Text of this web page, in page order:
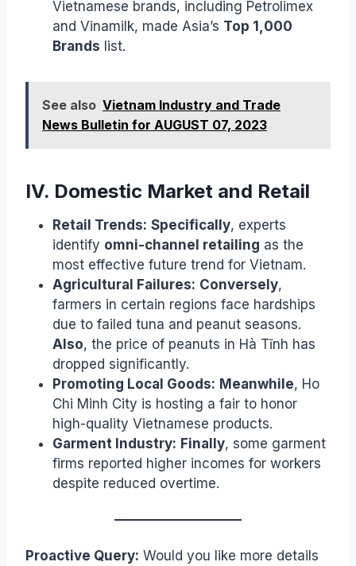
Vietnamese brands, including Petrolimex
and Vinamilk, made Asia’s Top 1,000
Brands list.
See also Vietnam Industry and Trade
News Bulletin for AUGUST 07, 2023
IV. Domestic Market and Retail
Retail Trends: Specifically, experts
identify omni-channel retailing as the
most effective future trend for Vietnam.
Agricultural Failures: Conversely,
farmers in certain regions face hardships
due to failed tuna and peanut seasons.
Also, the price of peanuts in Hà Tĩnh has
dropped significantly.
Promoting Local Goods: Meanwhile, Ho
Chi Minh City is hosting a fair to honor
high-quality Vietnamese products.
Garment Industry: Finally, some garment
firms reported higher incomes for workers
despite reduced overtime.
Proactive Query: Would you like more details